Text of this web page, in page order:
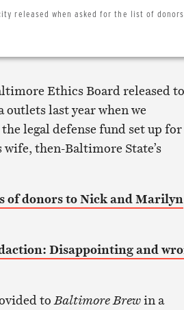
released when asked for the list of
Ethics Board released to
last year when we
legal defense fund set up for
then-Baltimore State’s
of donors to Nick and Marilyn
Disappointing and
toBaltimore Brewin a